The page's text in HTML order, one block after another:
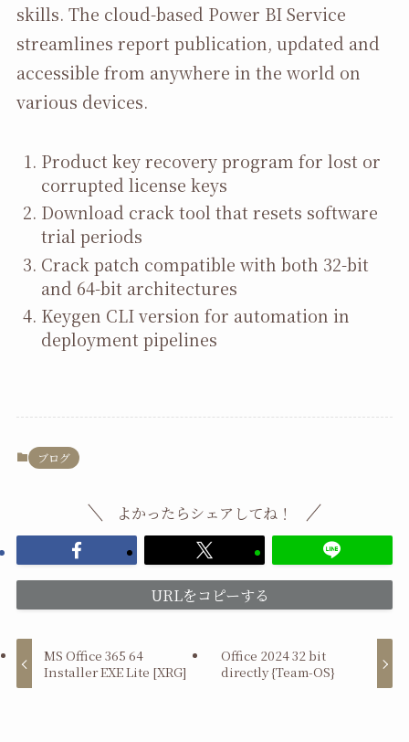
skills. The cloud-based Power BI Service
streamlines report publication, updated and
accessible from anywhere in the world on
various devices.
Product key recovery program for lost or
corrupted license keys
Download crack tool that resets software
trial periods
Crack patch compatible with both 32-bit
and 64-bit architectures
Keygen CLI version for automation in
deployment pipelines
ブログ
よかったらシェアしてね！
URLをコピーする
MS Office 365 64
Installer EXE Lite [XRG]
Office 2024 32 bit
directly {Team-OS}